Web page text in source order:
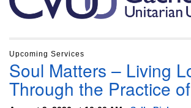
Upcoming Services
Soul Matters – Living
Through the Practice